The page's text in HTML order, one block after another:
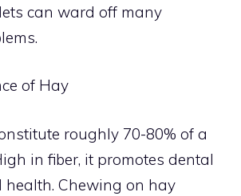
can ward off many
of Hay
roughly 70-80% of a
in fiber, it promotes dental
Chewing on hay